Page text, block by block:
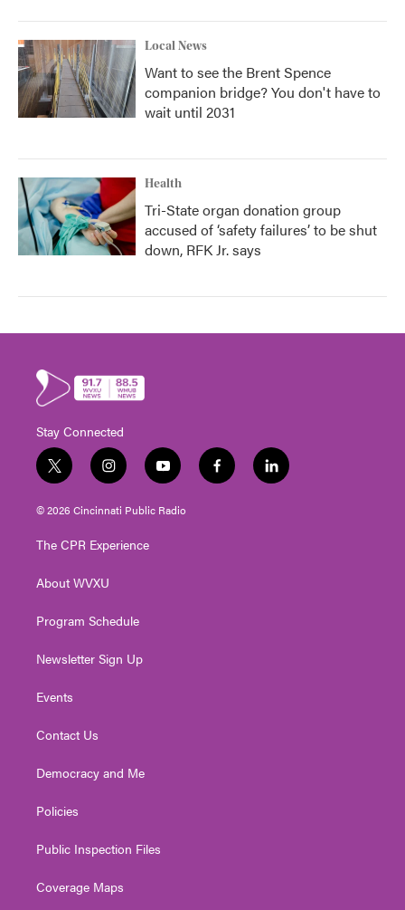
Local News
Want to see the Brent Spence
companion bridge? You don't have to
wait until 2031
Health
Tri-State organ donation group
accused of ‘safety failures’ to be shut
down, RFK Jr. says
Stay Connected
t
w
i
e
i
n
s
g
a
y
o
u
f
a
l
i
© 2026 Cincinnati Public Radio
The CPR Experience
About WVXU
Program Schedule
Newsletter Sign Up
Events
Contact Us
Democracy and Me
Policies
Public Inspection Files
Coverage Maps